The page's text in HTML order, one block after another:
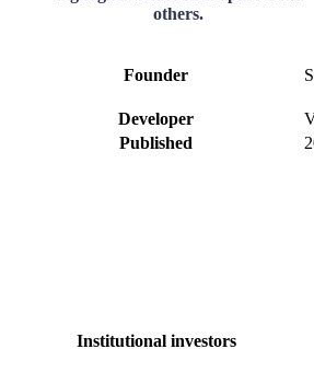
others.
Founder
Developer
Published
Institutional investors